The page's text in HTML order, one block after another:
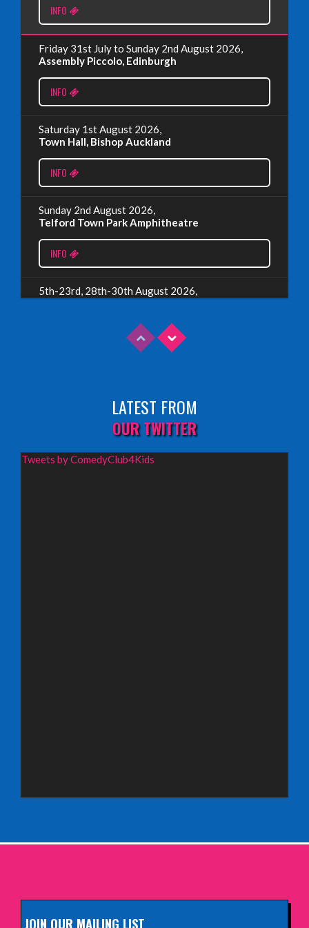
EDINBURGH FRINGE 2024
Monday, July 1st, 2024
Read More
EDINBURGH 2023 – BOOK FESTIVAL!
Wednesday, July 19th, 2023
INFO
Friday 31st July to Sunday 2nd August 2026,
Assembly Piccolo, Edinburgh
INFO
Saturday 1st August 2026,
Town Hall, Bishop Auckland
INFO
Sunday 2nd August 2026,
Telford Town Park Amphitheatre
INFO
5th-23rd, 28th-30th August 2026,
Wednesday 19th August 2026,
Redbridge Drama Centre, South Woodford
INFO
LATEST FROM
OUR TWITTER
Tweets by ComedyClub4Kids
JOIN OUR MAILING LIST